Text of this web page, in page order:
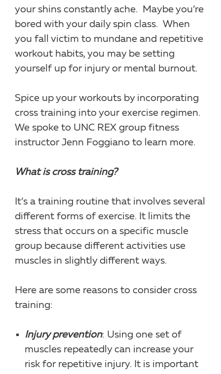
your shins constantly ache. Maybe you’re
bored with your daily spin class. When
you fall victim to mundane and repetitive
workout habits, you may be setting
yourself up for injury or mental burnout.
Spice up your workouts by incorporating
cross training into your exercise regimen.
We spoke to UNC REX group fitness
instructor Jenn Foggiano to learn more.
What is cross training?
It’s a training routine that involves several
different forms of exercise. It limits the
stress that occurs on a specific muscle
group because different activities use
muscles in slightly different ways.
Here are some reasons to consider cross
training:
Injury prevention: Using one set of
muscles repeatedly can increase your
risk for repetitive injury. It is important